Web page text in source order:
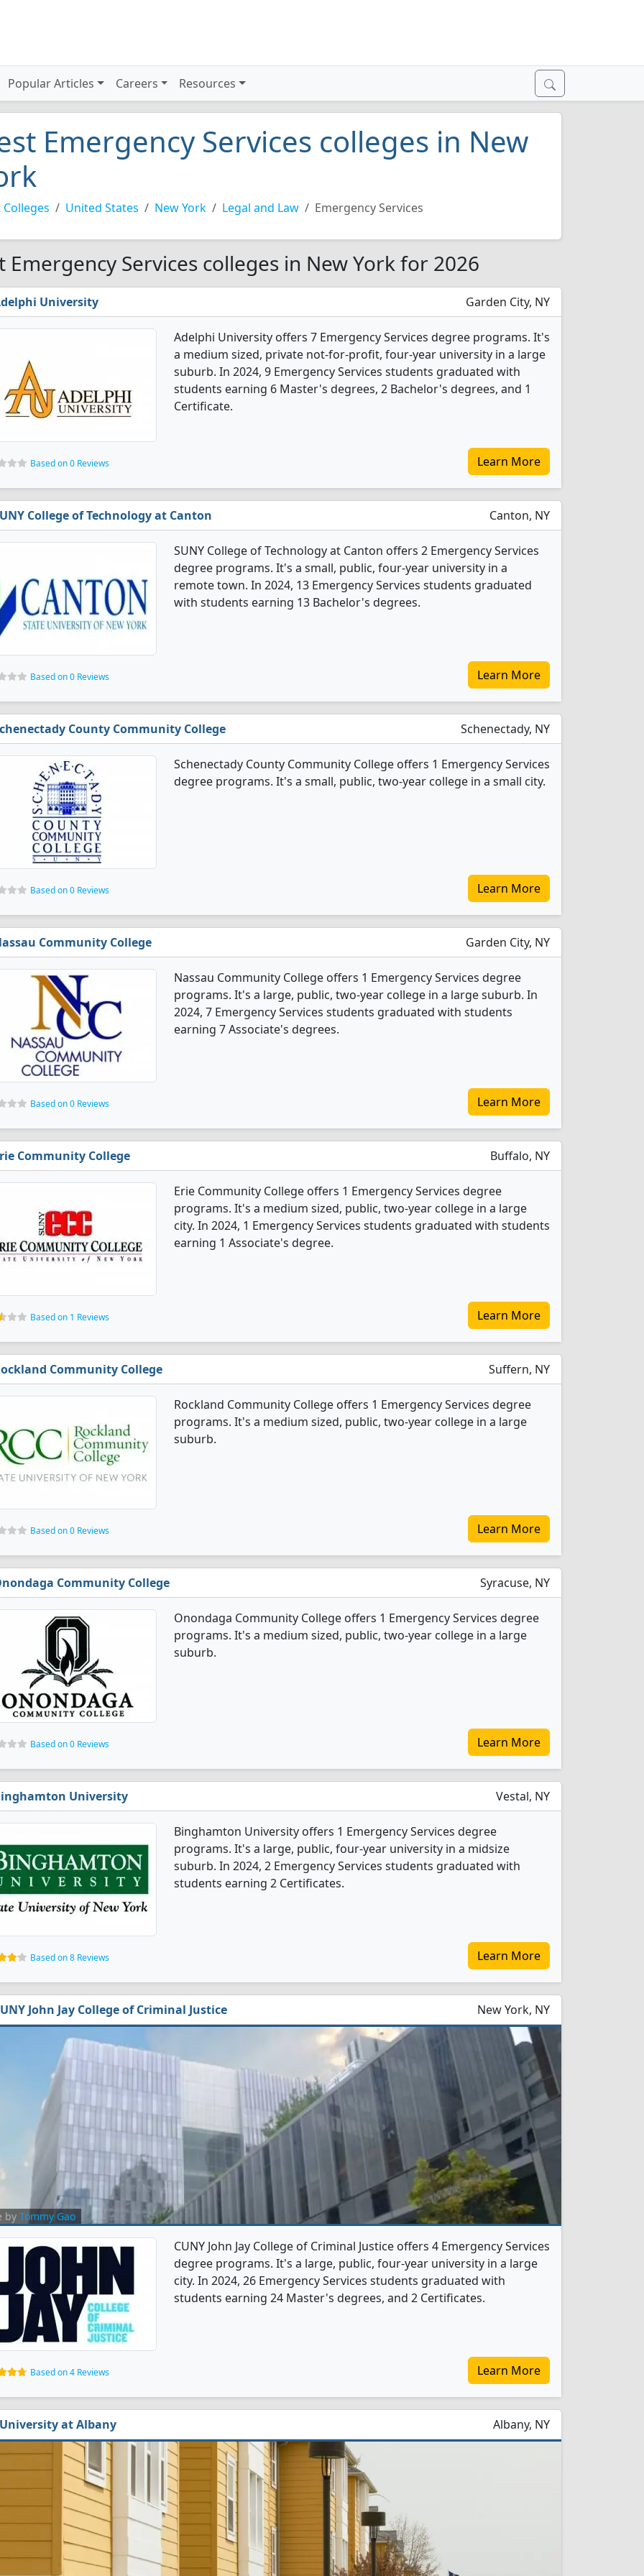
Popular Articles Careers Resources
Emergency Services colleges in New
Colleges United States New York Legal and Law Emergency Services
Emergency Services colleges in New York for 2026
University Garden City, NY
Adelphi University offers 7 Emergency Services degree programs. It's
a medium sized, private not-for-profit, four-year university in a large
suburb. In 2024, 9 Emergency Services students graduated with
students earning 6 Master's degrees, 2 Bachelor's degrees, and 1
Certificate.
Based on 0 Reviews Learn More
College of Technology at Canton Canton, NY
SUNY College of Technology at Canton offers 2 Emergency Services
degree programs. It's a small, public, four-year university in a
remote town. In 2024, 13 Emergency Services students graduated
with students earning 13 Bachelor's degrees.
Based on 0 Reviews Learn More
County Community College Schenectady, NY
Schenectady County Community College offers 1 Emergency Services
degree programs. It's a small, public, two-year college in a small city.
Based on 0 Reviews Learn More
Community College Garden City, NY
Nassau Community College offers 1 Emergency Services degree
programs. It's a large, public, two-year college in a large suburb. In
2024, 7 Emergency Services students graduated with students
earning 7 Associate's degrees.
Based on 0 Reviews Learn More
Community College Buffalo, NY
Erie Community College offers 1 Emergency Services degree
programs. It's a medium sized, public, two-year college in a large
city. In 2024, 1 Emergency Services students graduated with students
earning 1 Associate's degree.
Based on 1 Reviews Learn More
Community College Suffern, NY
Rockland Community College offers 1 Emergency Services degree
programs. It's a medium sized, public, two-year college in a large
suburb.
Based on 0 Reviews Learn More
Community College Syracuse, NY
Onondaga Community College offers 1 Emergency Services degree
programs. It's a medium sized, public, two-year college in a large
suburb.
Based on 0 Reviews Learn More
University Vestal, NY
Binghamton University offers 1 Emergency Services degree
programs. It's a large, public, four-year university in a midsize
suburb. In 2024, 2 Emergency Services students graduated with
students earning 2 Certificates.
Based on 8 Reviews Learn More
John Jay College of Criminal Justice New York, NY
by Tommy Gao
CUNY John Jay College of Criminal Justice offers 4 Emergency Services
degree programs. It's a large, public, four-year university in a large
city. In 2024, 26 Emergency Services students graduated with
students earning 24 Master's degrees, and 2 Certificates.
Based on 4 Reviews Learn More
University at Albany Albany, NY